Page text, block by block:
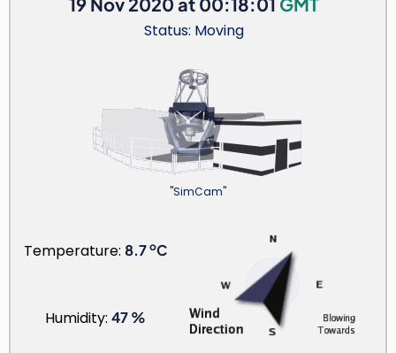
Status: Moving
"SimCam"
Temperature: 8.7 oC
Humidity: 47 %